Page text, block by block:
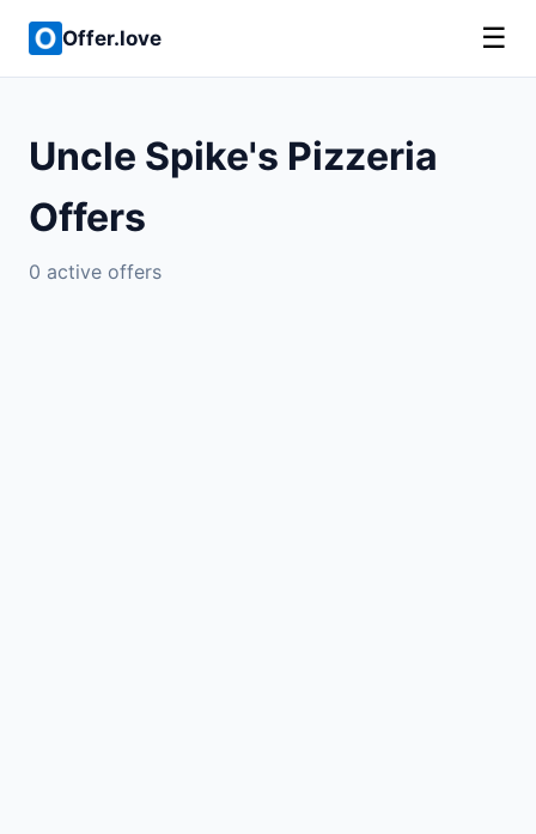
Offer.love ☰
Uncle Spike's Pizzeria
Offers
0 active offers